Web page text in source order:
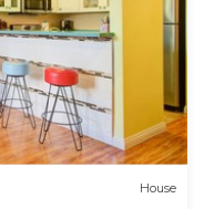
House